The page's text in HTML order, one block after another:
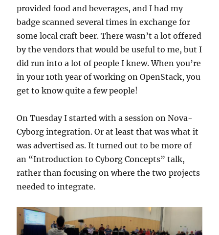
provided food and beverages, and I had my
badge scanned several times in exchange for
some local craft beer. There wasn’t a lot offered
by the vendors that would be useful to me, but I
did run into a lot of people I knew. When you’re
in your 10th year of working on OpenStack, you
get to know quite a few people!
On Tuesday I started with a session on Nova-
Cyborg integration. Or at least that was what it
was advertised as. It turned out to be more of
an “Introduction to Cyborg Concepts” talk,
rather than focusing on where the two projects
needed to integrate.